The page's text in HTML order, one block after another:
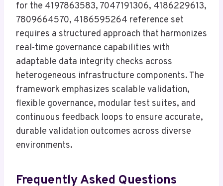
for the 4197863583, 7047191306, 4186229613,
7809664570, 4186595264 reference set
requires a structured approach that harmonizes
real-time governance capabilities with
adaptable data integrity checks across
heterogeneous infrastructure components. The
framework emphasizes scalable validation,
flexible governance, modular test suites, and
continuous feedback loops to ensure accurate,
durable validation outcomes across diverse
environments.
Frequently Asked Questions